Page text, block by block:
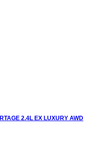
2.4L EX LUXURY AWD